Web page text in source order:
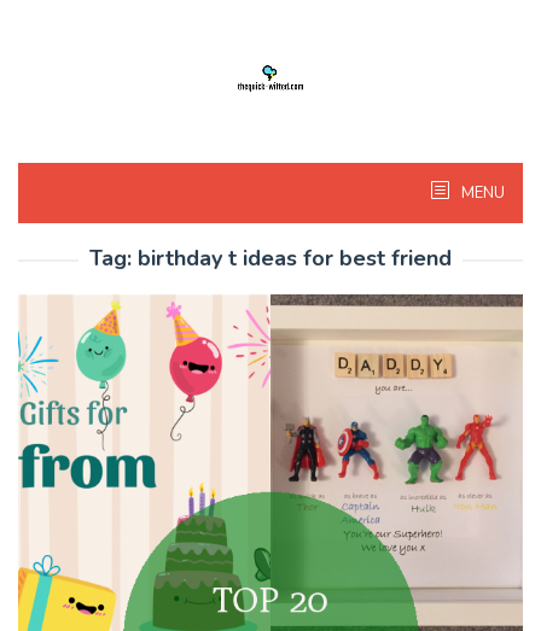
MENU
Tag: birthday t ideas for best friend